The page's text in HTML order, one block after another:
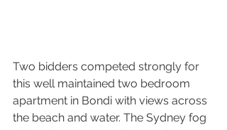
Two bidders competed strongly for
this well maintained two bedroom
apartment in Bondi with views across
the beach and water. The Sydney fog